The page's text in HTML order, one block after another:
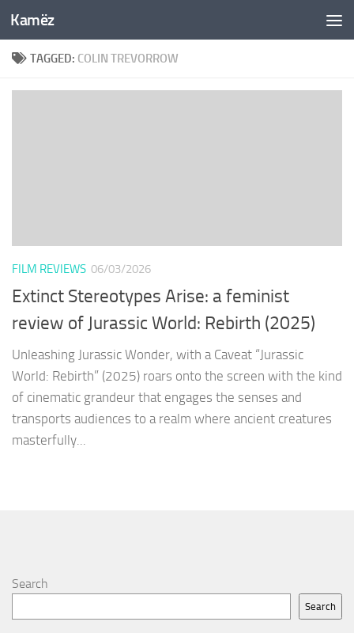
Skip to content
Kamëz
TAGGED: COLIN TREVORROW
FILM REVIEWS 06/03/2026
Extinct Stereotypes Arise: a feminist
review of Jurassic World: Rebirth (2025)
Unleashing Jurassic Wonder, with a Caveat “Jurassic
World: Rebirth” (2025) roars onto the screen with the kind
of cinematic grandeur that engages the senses and
transports audiences to a realm where ancient creatures
masterfully...
Search
Search